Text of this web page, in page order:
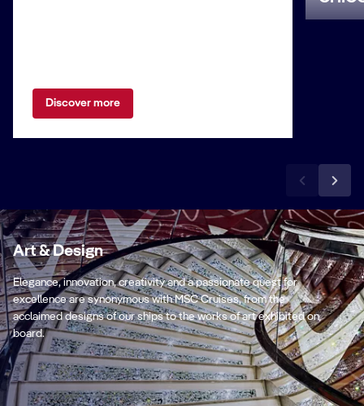
Discover more
Art & Design
Elegance, innovation, creativity and a passionate quest for
excellence are synonymous with MSC Cruises, from the
acclaimed designs of our ships to the works of art exhibited on
board.